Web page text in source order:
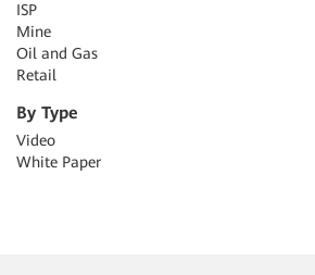
ISP
Mine
Oil and Gas
Retail
By Type
Video
White Paper